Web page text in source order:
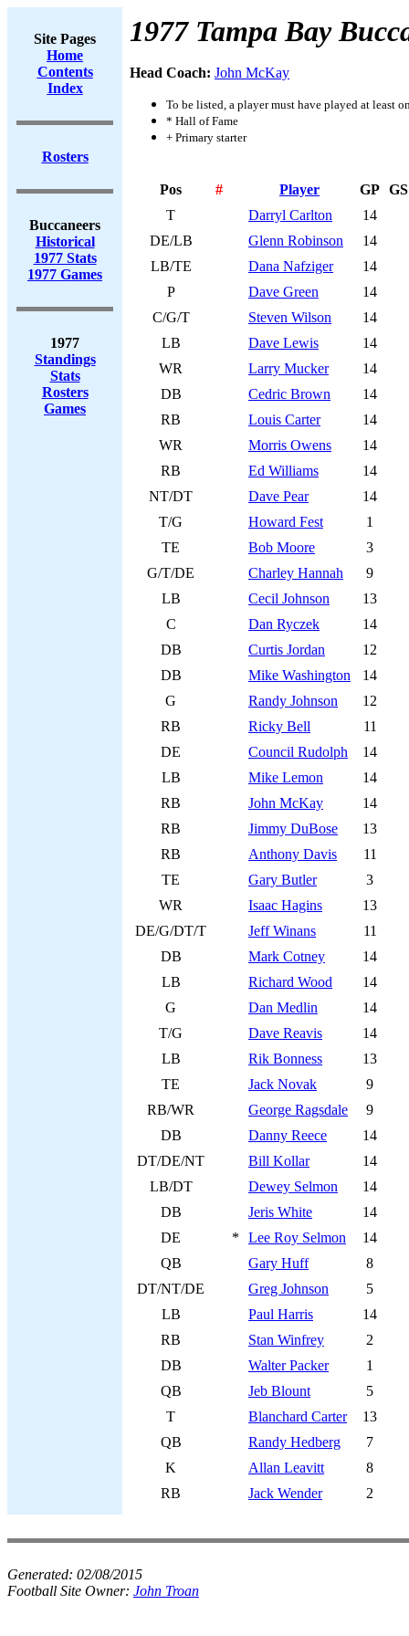
Site Pages
Home
Contents
Index
Rosters
Buccaneers
Historical
1977 Stats
1977 Games
1977
Standings
Stats
Rosters
Games
1977 Tampa Bay
Head Coach: John McKay
To be listed, a player must have played at least
* Hall of Fame
+ Primary starter
Pos # Player GP GS
T
Darryl Carlton
14
DE/LB
Glenn Robinson
14
LB/TE
Dana Nafziger
14
P
Dave Green
14
C/G/T
Steven Wilson
14
LB
Dave Lewis
14
WR
Larry Mucker
14
DB
Cedric Brown
14
RB
Louis Carter
14
WR
Morris Owens
14
RB
Ed Williams
14
NT/DT
Dave Pear
14
T/G
Howard Fest
1
TE
Bob Moore
3
G/T/DE
Charley Hannah
9
LB
Cecil Johnson
13
C
Dan Ryczek
14
DB
Curtis Jordan
12
DB
Mike Washington
14
G
Randy Johnson
12
RB
Ricky Bell
11
DE
Council Rudolph
14
LB
Mike Lemon
14
RB
John McKay
14
RB
Jimmy DuBose
13
RB
Anthony Davis
11
TE
Gary Butler
3
WR
Isaac Hagins
13
DE/G/DT/T
Jeff Winans
11
DB
Mark Cotney
14
LB
Richard Wood
14
G
Dan Medlin
14
T/G
Dave Reavis
14
LB
Rik Bonness
13
TE
Jack Novak
9
RB/WR
George Ragsdale
9
DB
Danny Reece
14
DT/DE/NT
Bill Kollar
14
LB/DT
Dewey Selmon
14
DB
Jeris White
14
DE
* Lee Roy Selmon
14
QB
Gary Huff
8
DT/NT/DE
Greg Johnson
5
LB
Paul Harris
14
RB
Stan Winfrey
2
DB
Walter Packer
1
QB
Jeb Blount
5
T
Blanchard Carter
13
QB
Randy Hedberg
7
K
Allan Leavitt
8
RB
Jack Wender 2
Generated: 02/08/2015
Football Site Owner: John Troan